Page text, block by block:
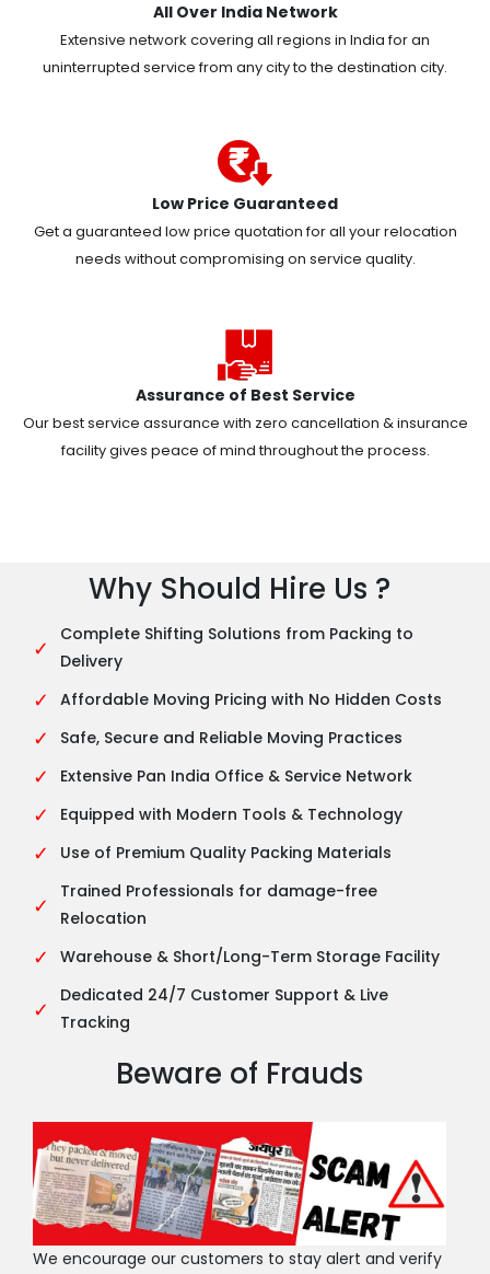
All Over India Network
Extensive network covering all regions in India for an
uninterrupted service from any city to the destination city.
Low Price Guaranteed
Get a guaranteed low price quotation for all your relocation
needs without compromising on service quality.
Assurance of Best Service
Our best service assurance with zero cancellation & insurance
facility gives peace of mind throughout the process.
Why Should Hire Us ?
✓
Complete Shifting Solutions from Packing to
Delivery
✓ Affordable Moving Pricing with No Hidden Costs
✓ Safe, Secure and Reliable Moving Practices
✓ Extensive Pan India Office & Service Network
✓ Equipped with Modern Tools & Technology
✓ Use of Premium Quality Packing Materials
✓
Trained Professionals for damage-free
Relocation
✓ Warehouse & Short/Long-Term Storage Facility
✓
Dedicated 24/7 Customer Support & Live
Tracking
Beware of Frauds
We encourage our customers to stay alert and verify